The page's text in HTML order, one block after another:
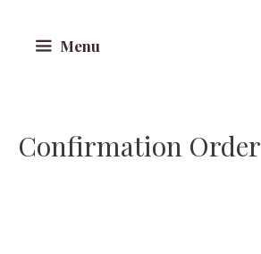
Menu
Confirmation Order